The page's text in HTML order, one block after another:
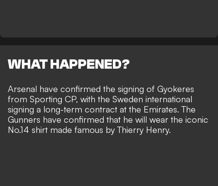
WHAT HAPPENED?
Arsenal have confirmed the signing of Gyokeres
from Sporting CP, with the Sweden international
signing a long-term contract at the Emirates. The
Gunners have confirmed that he will wear the iconic
No.14 shirt made famous by Thierry Henry.